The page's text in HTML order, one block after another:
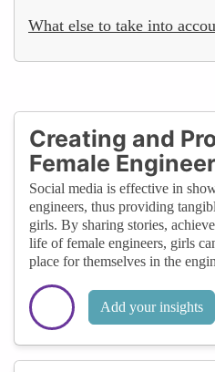
What else to take into
Creating and
Female
Social media is effective in
engineers, thus providing
girls. By sharing stories,
life of female engineers, girls
place for themselves in the
Add your insights